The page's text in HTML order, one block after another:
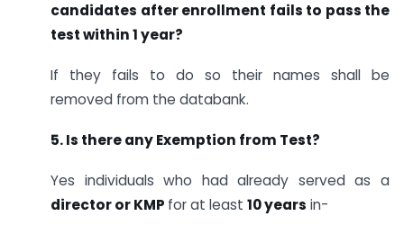
candidates after enrollment fails to pass the
test within 1 year?
If they fails to do so their names shall be
removed from the databank.
5. Is there any Exemption from Test?
Yes individuals who had already served as a
director or KMP for at least 10 years in-